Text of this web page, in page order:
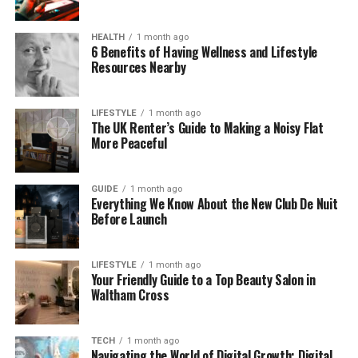
is why so many people enjoy using it in social media,
art, and everyday messages.
What makes Ceıvır special is how easy it feels. It
does not sound too formal. It does not feel too
serious. It feels friendly. It carries the idea of turning
something into something new, and people enjoy
using it because it adds a creative flavor to any
message.
The Real Meaning of Ceıvır in
Easy Words
At its core, the real meaning of Ceıvır is very simple:
it means “to turn,” “to flip,” or “to translate.” In daily
life, you can use it the same way you use the word
the page” or “Ceıvır this text into English.” These
HEALTH 1 month ago
6 Benefits of Having Wellness and Lifestyle
Resources Nearby
LIFESTYLE 1 month ago
The UK Renter’s Guide to Making a Noisy Flat
More Peaceful
GUIDE 1 month ago
Everything We Know About the New Club De Nuit
Before Launch
LIFESTYLE 1 month ago
Your Friendly Guide to a Top Beauty Salon in
Waltham Cross
TECH 1 month ago